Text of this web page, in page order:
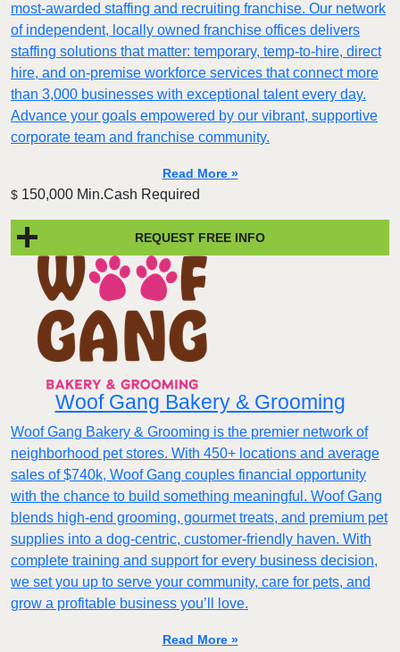
most-awarded staffing and recruiting franchise. Our network
of independent, locally owned franchise offices delivers
staffing solutions that matter: temporary, temp-to-hire, direct
hire, and on-premise workforce services that connect more
than 3,000 businesses with exceptional talent every day.
Advance your goals empowered by our vibrant, supportive
corporate team and franchise community.
Read More »
$ 150,000 Min.Cash Required
REQUEST FREE INFO
Woof Gang Bakery & Grooming
Woof Gang Bakery & Grooming is the premier network of
neighborhood pet stores. With 450+ locations and average
sales of $740k, Woof Gang couples financial opportunity
with the chance to build something meaningful. Woof Gang
blends high‑end grooming, gourmet treats, and premium pet
supplies into a dog‑centric, customer‑friendly haven. With
complete training and support for every business decision,
we set you up to serve your community, care for pets, and
grow a profitable business you’ll love.
Read More »